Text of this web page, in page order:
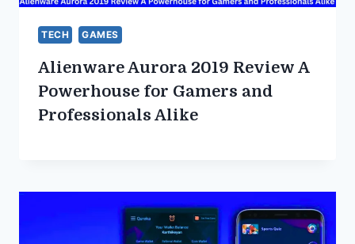
TECH GAMES
Alienware Aurora 2019 Review A
Powerhouse for Gamers and
Professionals Alike